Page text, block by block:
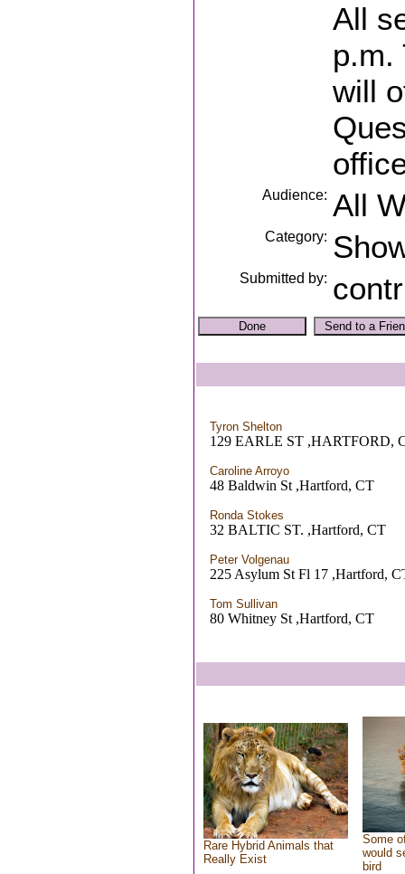
All
p.m.
will
Audience: All
Category:
Submitted by:
Tyron Shelton
129 EARLE ST ,HARTFORD,
Caroline Arroyo
48 Baldwin St ,Hartford, CT
Ronda Stokes
32 BALTIC ST. ,Hartford, CT
Peter Volgenau
225 Asylum St Fl 17 ,Hartford,
Tom Sullivan
80 Whitney St ,Hartford, CT
Rare Hybrid Animals that
Really Exist
Some
would
bird